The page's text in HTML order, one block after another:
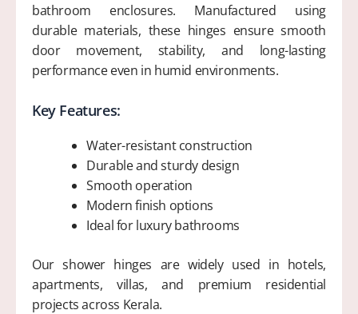
bathroom enclosures. Manufactured using
durable materials, these hinges ensure smooth
door movement, stability, and long-lasting
performance even in humid environments.
Key Features:
Water-resistant construction
Durable and sturdy design
Smooth operation
Modern finish options
Ideal for luxury bathrooms
Our shower hinges are widely used in hotels,
apartments, villas, and premium residential
projects across Kerala.